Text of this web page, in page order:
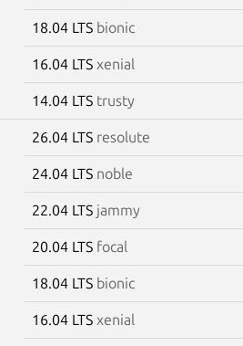
18.04 LTS bionic
16.04 LTS xenial
14.04 LTS trusty
26.04 LTS resolute
24.04 LTS noble
22.04 LTS jammy
20.04 LTS focal
18.04 LTS bionic
16.04 LTS xenial